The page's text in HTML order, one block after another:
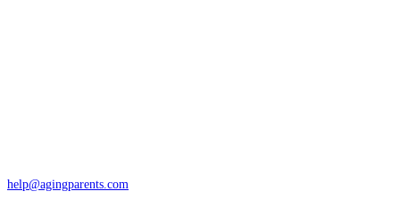
help@agingparents.com